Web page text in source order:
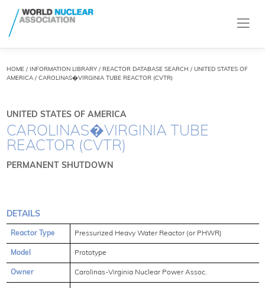
HOME/ INFORMATION LIBRARY/ REACTOR DATABASE SEARCH / UNITED STATES OF
AMERICA / CAROLINAS�VIRGINIA TUBE REACTOR (CVTR)
UNITED STATES OF AMERICA
CAROLINAS�VIRGINIA TUBE
REACTOR (CVTR)
PERMANENT SHUTDOWN
DETAILS
Reactor Type Pressurized Heavy Water Reactor (or PHWR)
Model Prototype
Owner Carolinas-Virginia Nuclear Power Assoc.